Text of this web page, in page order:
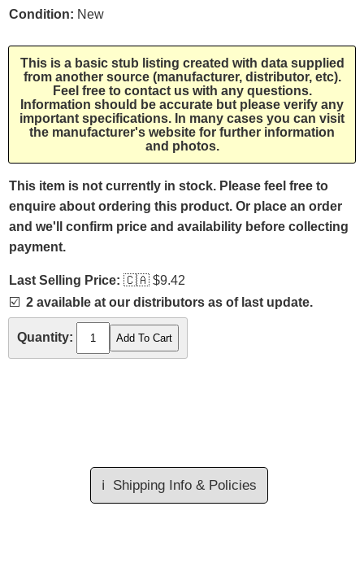
Condition: New
This is a basic stub listing created with data supplied
from another source (manufacturer, distributor, etc).
Feel free to contact us with any questions.
Information should be accurate but please verify any
important specifications. In many cases you can visit
the manufacturer's website for further information
and photos.
This item is not currently in stock. Please feel free to
enquire about ordering this product. Or place an order
and we'll confirm price and availability before collecting
payment.
Last Selling Price: 🇨🇦 $9.42
☑️ 2 available at our distributors as of last update.
Quantity:
ℹ️ Shipping Info & Policies